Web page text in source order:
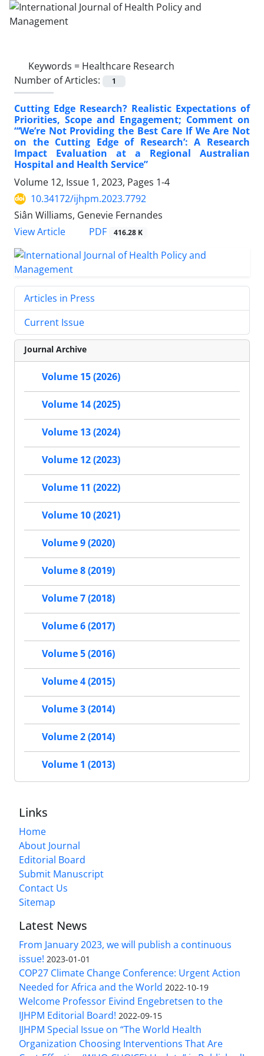
Keywords = Healthcare Research
Number of Articles:
1
Cutting Edge Research? Realistic Expectations of
Priorities, Scope and Engagement; Comment on
“‘We’re Not Providing the Best Care If We Are Not
on the Cutting Edge of Research’: A Research
Impact Evaluation at a Regional Australian
Hospital and Health Service”
Volume 12, Issue 1, 2023, Pages 1-4
10.34172/ijhpm.2023.7792
Siân Williams, Genevie Fernandes
View Article
PDF 416.28 K
Articles in Press
Current Issue
Journal Archive
Volume 15 (2026)
Volume 14 (2025)
Volume 13 (2024)
Volume 12 (2023)
Volume 11 (2022)
Volume 10 (2021)
Volume 9 (2020)
Volume 8 (2019)
Volume 7 (2018)
Volume 6 (2017)
Volume 5 (2016)
Volume 4 (2015)
Volume 3 (2014)
Volume 2 (2014)
Volume 1 (2013)
Links
Home
About Journal
Editorial Board
Submit Manuscript
Contact Us
Sitemap
Latest News
From January 2023, we will publish a continuous
issue! 2023-01-01
COP27 Climate Change Conference: Urgent Action
Needed for Africa and the World 2022-10-19
Welcome Professor Eivind Engebretsen to the
IJHPM Editorial Board! 2022-09-15
IJHPM Special Issue on “The World Health
Organization Choosing Interventions That Are